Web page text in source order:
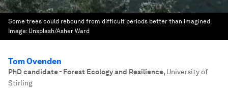
Some trees could rebound from difficult periods better than imagined.
Image: Unsplash/Asher Ward
Tom Ovenden
PhD candidate - Forest Ecology and Resilience, University of
Stirling